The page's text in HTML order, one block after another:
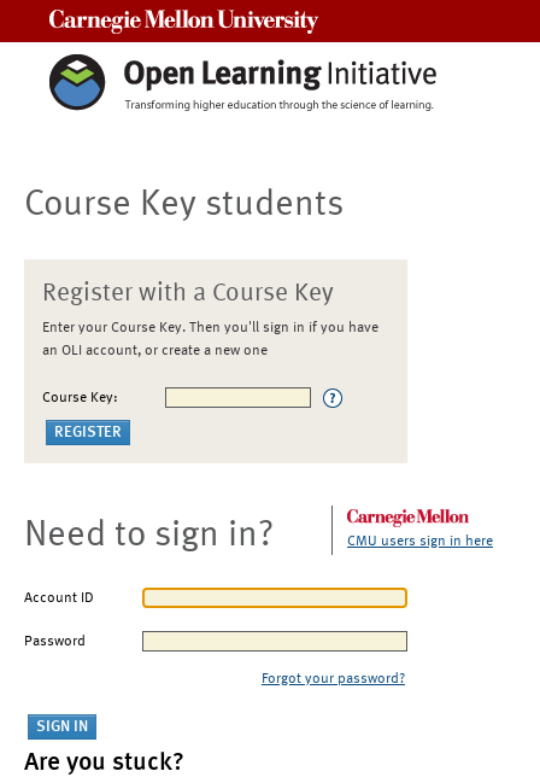
Course Key students
Register with a Course Key
Enter your Course Key. Then you'll sign in if you have
an OLI account, or create a new one
Course Key:
Need to sign in? CMU users sign in here
Account ID
Password
Forgot your password?
Are you stuck?